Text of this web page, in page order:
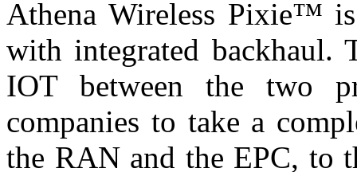
Athena Wireless Pixie™
with integrated backhaul.
IOT between the two
companies to take a
the RAN and the EPC, to